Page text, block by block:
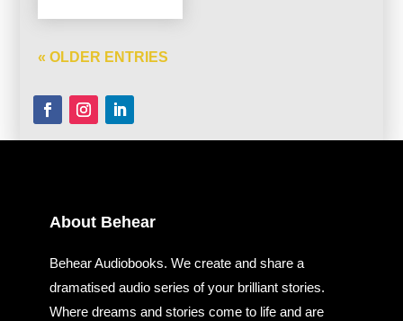
« OLDER ENTRIES
About Behear
Behear Audiobooks. We create and share a
dramatised audio series of your brilliant stories.
Where dreams and stories come to life and are